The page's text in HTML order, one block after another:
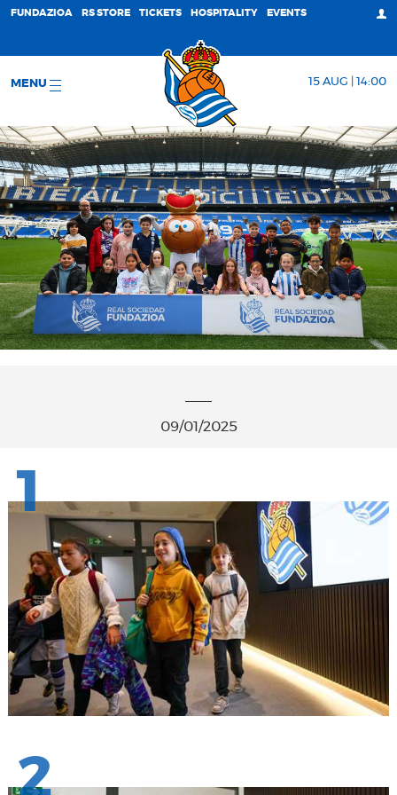
FUNDAZIOA RS STORE TICKETS HOSPITALITY EVENTS
MENU 15 AUG | 14:00
09/01/2025
1
2